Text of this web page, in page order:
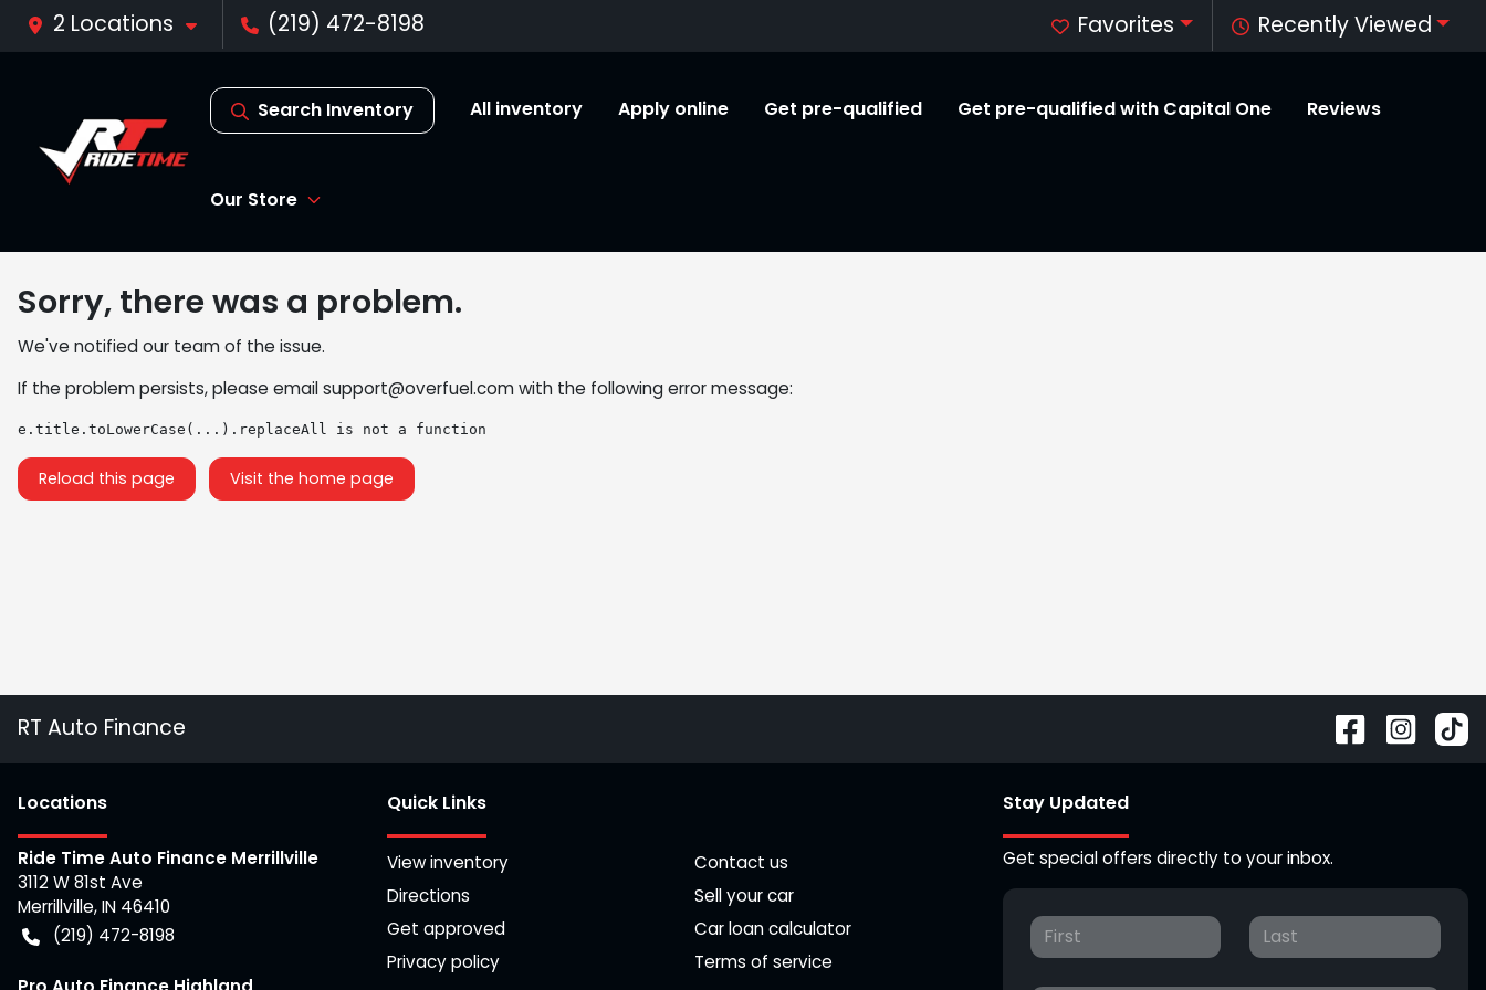
2 Locations (219) 472-8198 Recently Viewed
Favorites
Search Inventory All inventory Apply online Get pre-qualified Get pre-qualified with Capital One Reviews
Our Store
Sorry, there was a problem.
We've notified our team of the issue.
If the problem persists, please emailsupport@overfuel.comwith the following error message:
e.title.toLowerCase(...).replaceAll is not a function
Reload this page Visit the home page
RT Auto Finance
Locations
Ride Time Auto Finance Merrillville
3112 W 81st Ave
Merrillville,IN 46410
(219) 472-8198
Quick Links
View inventory
Contact us
Directions
Sell your car
Get approved
Car loan calculator
Privacy policy
Terms of service
Stay Updated
Get special offers directly to your inbox.